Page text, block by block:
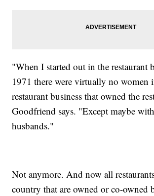
"When I started out in the restaurant
1971 there were virtually no women
restaurant business that owned the
Goodfriend says. "Except maybe
husbands."
Not anymore. And now all
country that are owned or co-owned